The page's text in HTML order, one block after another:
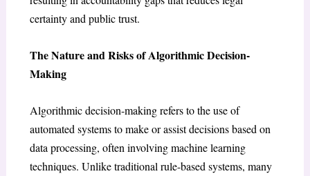
certainty and public trust.
The Nature and Risks of Algorithmic Decision-
Making
Algorithmic decision-making refers to the use of
automated systems to make or assist decisions based on
data processing, often involving machine learning
techniques. Unlike traditional rule-based systems, many